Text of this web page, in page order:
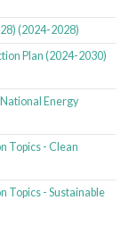
a project
and Development
aluminium, and
for sustainable
and policy
have been
TÜBİTAK Priority
2024-2025 study
aligning
(2024-2028)
Plan (2024-2030)
Energy
Topics - Clean
Topics - Sustainable